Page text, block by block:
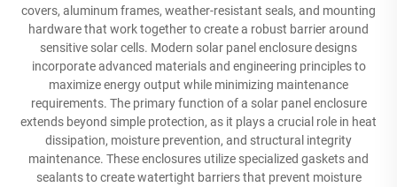
covers, aluminum frames, weather-resistant seals, and mounting
hardware that work together to create a robust barrier around
sensitive solar cells. Modern solar panel enclosure designs
incorporate advanced materials and engineering principles to
maximize energy output while minimizing maintenance
requirements. The primary function of a solar panel enclosure
extends beyond simple protection, as it plays a crucial role in heat
dissipation, moisture prevention, and structural integrity
maintenance. These enclosures utilize specialized gaskets and
sealants to create watertight barriers that prevent moisture